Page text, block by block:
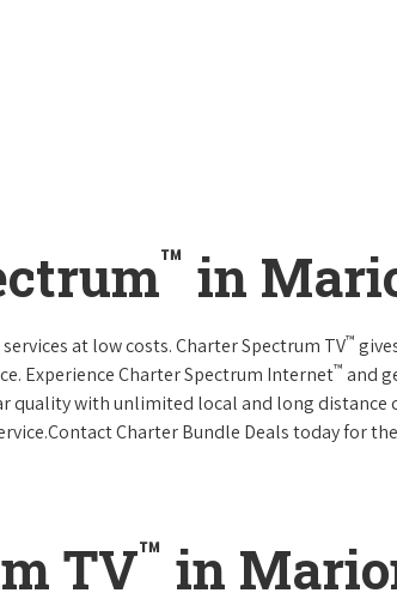
™ in
at low costs. Charter Spectrum TV™
Experience Charter Spectrum Internet™ and
quality with unlimited local and long
Charter Bundle Deals today for
TV™ in